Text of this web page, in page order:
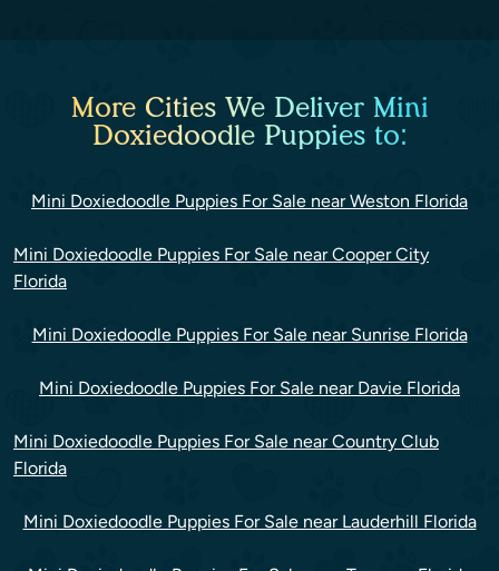
More Cities We Deliver Mini
Doxiedoodle Puppies to:
Mini Doxiedoodle Puppies For Sale near Weston Florida
Mini Doxiedoodle Puppies For Sale near Cooper City
Florida
Mini Doxiedoodle Puppies For Sale near Sunrise Florida
Mini Doxiedoodle Puppies For Sale near Davie Florida
Mini Doxiedoodle Puppies For Sale near Country Club
Florida
Mini Doxiedoodle Puppies For Sale near Lauderhill Florida